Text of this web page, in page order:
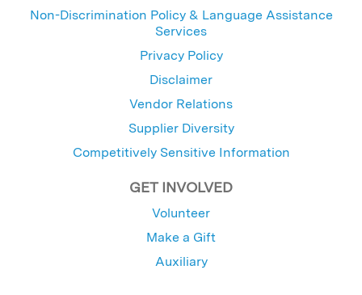
Non-Discrimination Policy & Language Assistance
Services
Privacy Policy
Disclaimer
Vendor Relations
Supplier Diversity
Competitively Sensitive Information
GET INVOLVED
Volunteer
Make a Gift
Auxiliary